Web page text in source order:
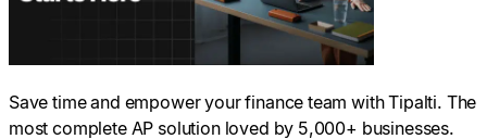
Save time and empower your finance team with Tipalti. The
most complete AP solution loved by 5,000+ businesses.